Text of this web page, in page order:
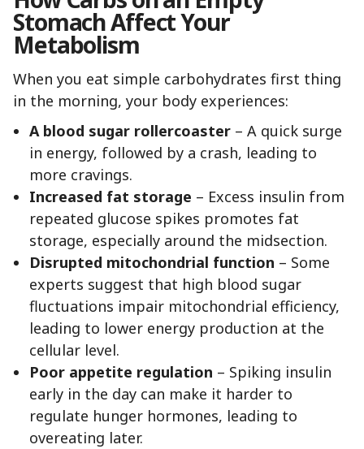
Stomach Affect Your
Metabolism
When you eat simple carbohydrates first thing
in the morning, your body experiences:
A blood sugar rollercoaster – A quick surge
in energy, followed by a crash, leading to
more cravings.
Increased fat storage – Excess insulin from
repeated glucose spikes promotes fat
storage, especially around the midsection.
Disrupted mitochondrial function – Some
experts suggest that high blood sugar
fluctuations impair mitochondrial efficiency,
leading to lower energy production at the
cellular level.
Poor appetite regulation – Spiking insulin
early in the day can make it harder to
regulate hunger hormones, leading to
overeating later.